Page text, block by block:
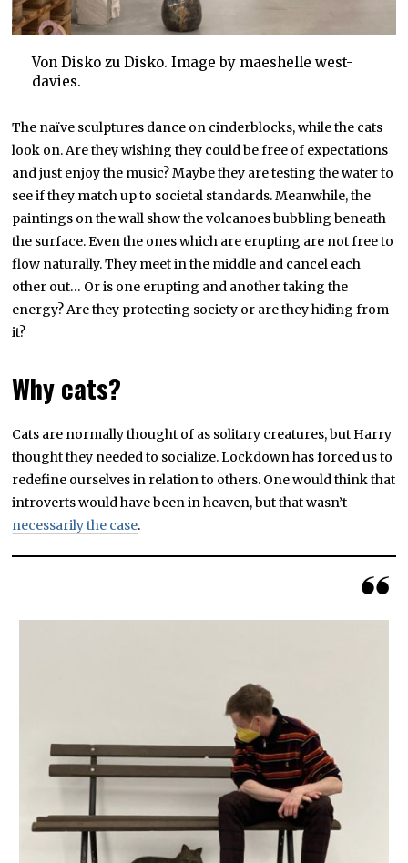
Von Disko zu Disko. Image by maeshelle west-
davies.
The naïve sculptures dance on cinderblocks, while the cats
look on. Are they wishing they could be free of expectations
and just enjoy the music? Maybe they are testing the water to
see if they match up to societal standards. Meanwhile, the
paintings on the wall show the volcanoes bubbling beneath
the surface. Even the ones which are erupting are not free to
flow naturally. They meet in the middle and cancel each
other out… Or is one erupting and another taking the
energy? Are they protecting society or are they hiding from
it?
Why cats?
Cats are normally thought of as solitary creatures, but Harry
thought they needed to socialize. Lockdown has forced us to
redefine ourselves in relation to others. One would think that
introverts would have been in heaven, but that wasn’t
necessarily the case.